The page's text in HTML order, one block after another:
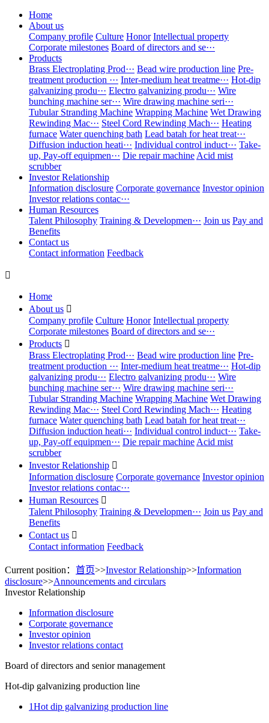
Home
About us
Company profile Culture Honor Intellectual property
Corporate milestones Board of directors and se···
Products
Brass Electroplating Prod··· Bead wire production line Pre-
treatment production ··· Inter-medium heat treatme··· Hot-dip
galvanizing produ··· Electro galvanizing produ··· Wire
bunching machine ser··· Wire drawing machine seri···
Tubular Stranding Machine Wrapping Machine Wet Drawing
Rewinding Mac··· Steel Cord Rewinding Mach··· Heating
furnace Water quenching bath Lead batah for heat treat···
Diffusion induction heati··· Individual control induct··· Take-
up, Pay-off equipmen··· Die repair machine Acid mist
scrubber
Investor Relationship
Information disclosure Corporate governance Investor opinion
Investor relations contac···
Human Resources
Talent Philosophy Training & Developmen··· Join us Pay and
Benefits
Contact us
Contact information Feedback

Home
About us 
Company profile Culture Honor Intellectual property
Corporate milestones Board of directors and se···
Products 
Brass Electroplating Prod··· Bead wire production line Pre-
treatment production ··· Inter-medium heat treatme··· Hot-dip
galvanizing produ··· Electro galvanizing produ··· Wire
bunching machine ser··· Wire drawing machine seri···
Tubular Stranding Machine Wrapping Machine Wet Drawing
Rewinding Mac··· Steel Cord Rewinding Mach··· Heating
furnace Water quenching bath Lead batah for heat treat···
Diffusion induction heati··· Individual control induct··· Take-
up, Pay-off equipmen··· Die repair machine Acid mist
scrubber
Investor Relationship 
Information disclosure Corporate governance Investor opinion
Investor relations contac···
Human Resources 
Talent Philosophy Training & Developmen··· Join us Pay and
Benefits
Contact us 
Contact information Feedback
Current position： 首页>>Investor Relationship>>Information
disclosure>>Announcements and circulars
Investor Relationship
Information disclosure
Corporate governance
Investor opinion
Investor relations contact
Board of directors and senior management
Hot-dip galvanizing production line
1Hot dip galvanizing production line